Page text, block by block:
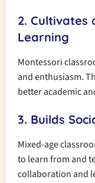
2. Cultivates
Learning
Montessori
and enthusiasm.
better academic
3. Builds
Mixed-age
to learn from and
collaboration and